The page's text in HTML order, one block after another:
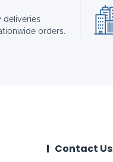
deliveries
orders.
Contact Us